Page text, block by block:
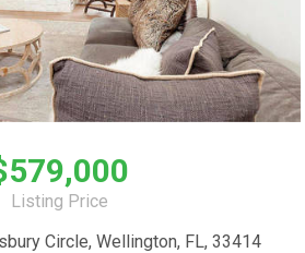
Listing Price
Circle, Wellington, FL, 33414